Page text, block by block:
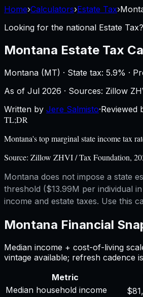
Home›Calculators›Estate Tax›
Looking for the national Estate Tax?
Montana Estate Tax
Montana (MT) · State tax: 5.9% ·
As of Jul 2026 · Sources: Zillow
Written by Jere Salmisto·Reviewed
TL;DR
Montana's top marginal state income tax
Source: Zillow ZHVI / Tax Foundation,
Montana does not impose a state
threshold ($13.99M per individual
income and estate taxes. Use this
Montana Financial
Median income + cost-of-living
vintage available; refresh cadence
Metric
Median household income